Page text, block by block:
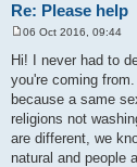
Re: Please help
o
s
t
06 Oct 2016, 09:44
Hi! I never had to
you're coming
because a same
religions not
are different, we
natural and people